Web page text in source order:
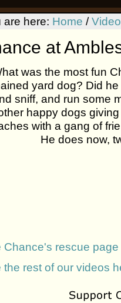
are here: Home /
at
was the most fun
yard dog? Did
sniff, and run some
happy dogs
with a gang of
He does now,
Chance's rescue
the rest of our videos